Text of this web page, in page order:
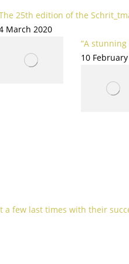
25th edition of the
March 2020
“A stunning
10
few last times with their